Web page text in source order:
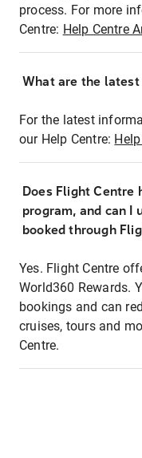
process. For more
Centre: Help Centre
What are the
For the latest
our Help Centre:
Does Flight
program, and can I
booked through
Yes. Flight Centre
World360 Rewards.
bookings and can
cruises, tours and
Centre.